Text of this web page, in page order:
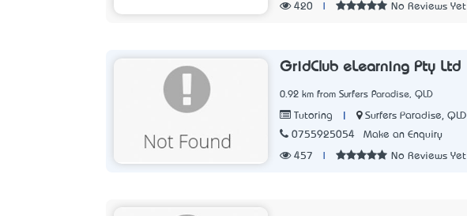
420 No Reviews Yet
GridClub eLearning Pty Ltd
0.92 km from Surfers Paradise, QLD
Tutoring
Surfers Paradise, QLD
0755925054
Make an Enquiry
457 No Reviews Yet